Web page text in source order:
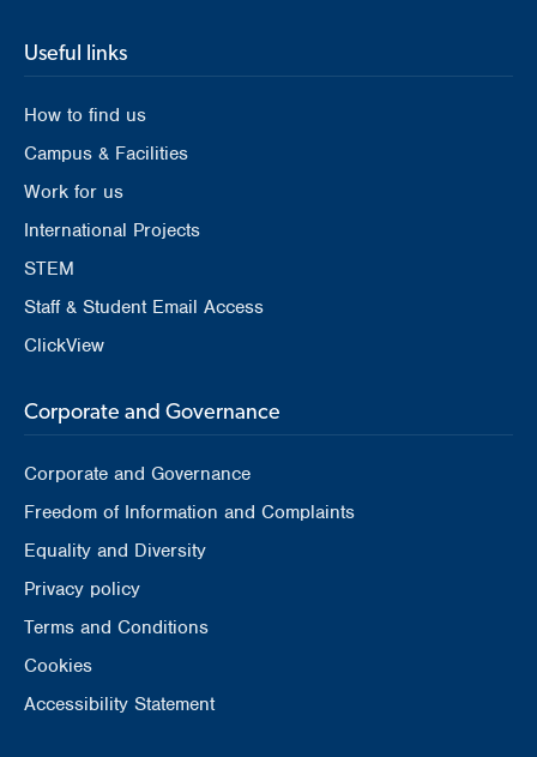
Useful links
How to find us
Campus & Facilities
Work for us
International Projects
STEM
Staff & Student Email Access
ClickView
Corporate and Governance
Corporate and Governance
Freedom of Information and Complaints
Equality and Diversity
Privacy policy
Terms and Conditions
Cookies
Accessibility Statement